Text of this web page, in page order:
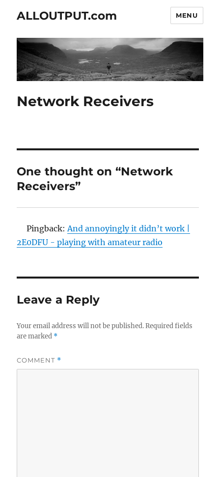
ALLOUTPUT.com MENU
Network Receivers
One thought on “Network
Receivers”
Pingback:And annoyingly it didn’t work |
2E0DFU - playing with amateur radio
Leave a Reply
Your email address will not be published.Required fields
are marked *
COMMENT *